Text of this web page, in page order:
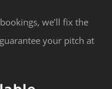
we’ll fix the
your pitch at